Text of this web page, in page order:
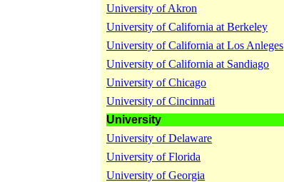
University of Akron
University of California at Berkeley
University of California at Los Anleges
University of California at Sandiago
University of Chicago
University of Cincinnati
University
University of Delaware
University of Florida
University of Georgia